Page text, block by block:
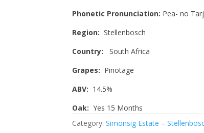
Phonetic Pronunciation: Pea- no Tarj
Region: Stellenbosch
Country: South Africa
Grapes: Pinotage
ABV: 14.5%
Oak: Yes 15 Months
Category: Simonsig Estate –